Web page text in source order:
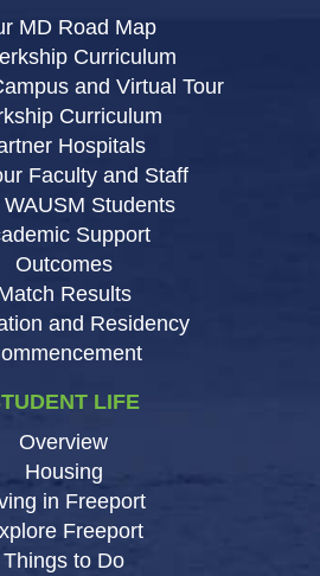
MD Road Map
Curriculum
and Virtual Tour
Curriculum
Hospitals
Faculty and Staff
WAUSM Students
Support
Outcomes
Results
and Residency
LIFE
Overview
Housing
in Freeport
Freeport
Things to Do